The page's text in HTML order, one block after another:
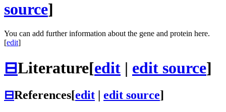
source]
You can add further information about the gene and protein here.
[edit]
⊟Literature[edit | edit source]
⊟References[edit edit source]